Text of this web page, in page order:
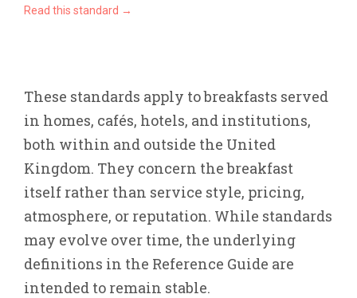
Read this standard →
These standards apply to breakfasts served
in homes, cafés, hotels, and institutions,
both within and outside the United
Kingdom. They concern the breakfast
itself rather than service style, pricing,
atmosphere, or reputation. While standards
may evolve over time, the underlying
definitions in the Reference Guide are
intended to remain stable.